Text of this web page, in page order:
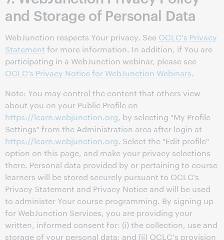
and Storage of Personal Data
WebJunction respects Your privacy. See OCLC's Privacy
Statement for more information. In addition, if You are
participating in a WebJunction webinar, please see
OCLC’s Privacy Notice for WebJunction Webinars.
Note: You may control the content that others view
about you on your Public Profile on
https://learn.webjunction.org, by selecting "My Profile
Settings" from the Administration area after login at
https://learn.webjunction.org. Select the "Edit profile"
option on this page, and make your privacy selections
there. Personal data provided by or pertaining to course
learners will be stored securely pursuant to OCLC’s
Privacy Statement and Privacy Notice and will be used
to administer Your course programming. By signing up
for WebJunction Services, you are providing your
written, informed consent for: (i) the collection, use and
storage of your personal data; and (ii) OCLC's provision